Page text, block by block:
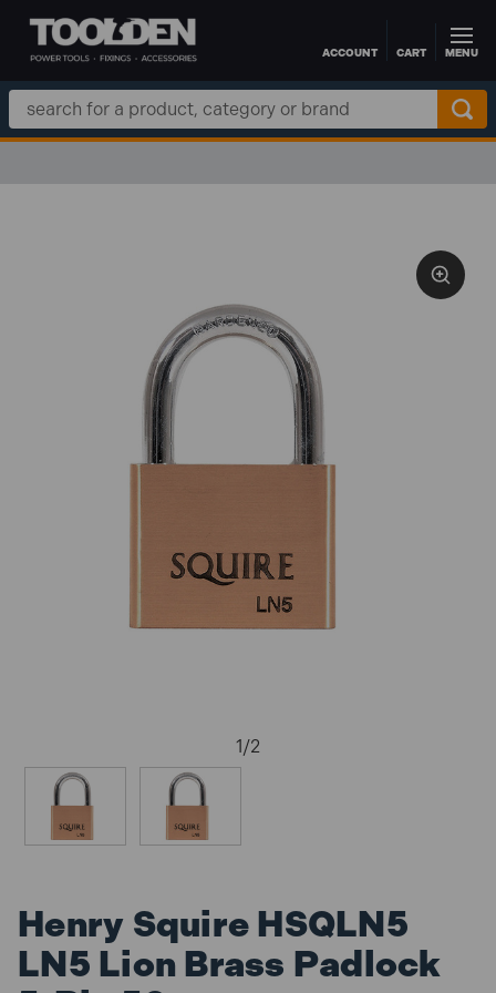
Skip to main contentACCOUNT CART MENU
Search
Keyword:
1/2
Henry Squire HSQLN5
LN5 Lion Brass Padlock